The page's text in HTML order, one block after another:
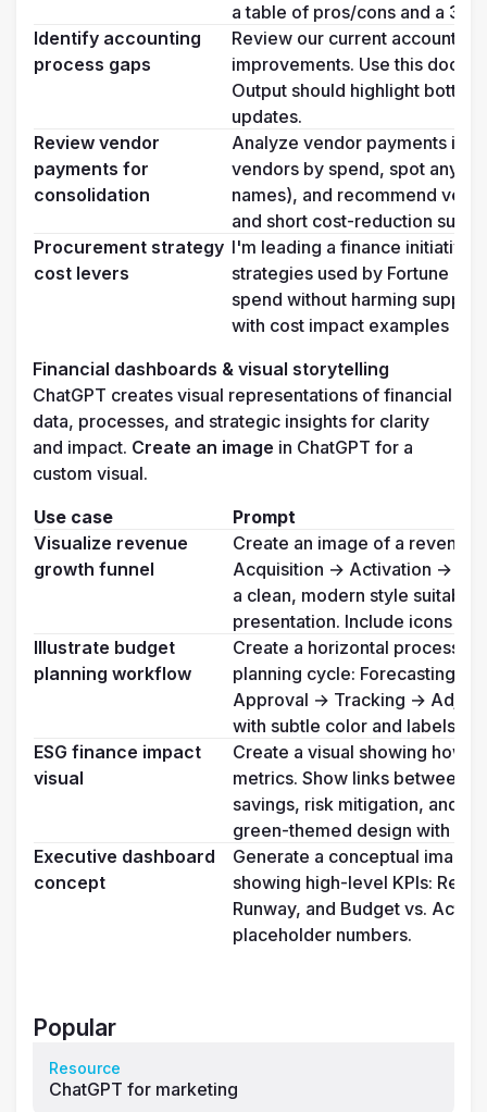
a table of pros/cons and a 3-
Identify accounting
process gaps
Review our current
improvements. Use this
Output should highlight
updates.
Review vendor
payments for
consolidation
Analyze vendor payments in
vendors by spend, spot any
names), and recommend
and short cost-reduction
Procurement strategy
cost levers
I'm leading a finance initiative
strategies used by Fortune
spend without harming
with cost impact examples
Financial dashboards & visual storytelling
ChatGPT creates visual representations of financial
data, processes, and strategic insights for clarity
and impact. Create an image in ChatGPT for a
custom visual.
Use case
Prompt
Visualize revenue
growth funnel
Create an image of a
Acquisition → Activation →
a clean, modern style
presentation. Include icons for
Illustrate budget
planning workflow
Create a horizontal process
planning cycle: Forecasting
Approval → Tracking →
with subtle color and labels.
ESG finance impact
visual
Create a visual showing how
metrics. Show links between
savings, risk mitigation, and
green-themed design with
Executive dashboard
concept
Generate a conceptual image
showing high-level KPIs:
Runway, and Budget vs.
placeholder numbers.
Popular
Resource
ChatGPT for marketing